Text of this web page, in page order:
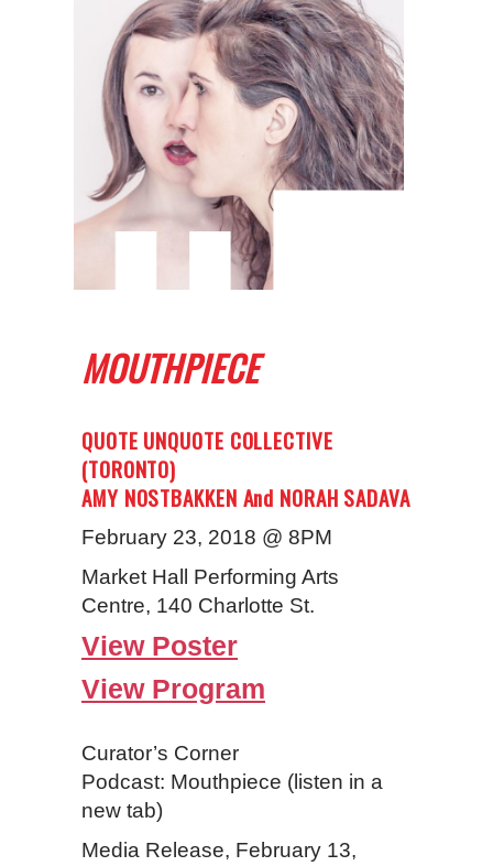
MOUTHPIECE
QUOTE UNQUOTE COLLECTIVE
(TORONTO)
AMY NOSTBAKKEN And NORAH SADAVA
February 23, 2018 @ 8PM
Market Hall Performing Arts
Centre, 140 Charlotte St.
View Poster
View Program
Curator’s Corner
Podcast: Mouthpiece (listen in a
new tab)
Media Release, February 13,